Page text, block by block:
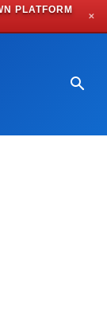
PLATFORM
✕